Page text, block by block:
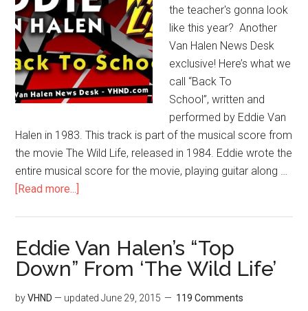
the teacher's gonna look
like this year? Another
Van Halen News Desk
exclusive! Here’s what we
call “Back To
School”, written and
performed by Eddie Van
Halen in 1983. This track is part of the musical score from
the movie The Wild Life, released in 1984. Eddie wrote the
entire musical score for the movie, playing guitar along …
[Read more...]
Eddie Van Halen’s “Top
Down” From ‘The Wild Life’
byVHND — updatedJune 29, 2015 119 Comments